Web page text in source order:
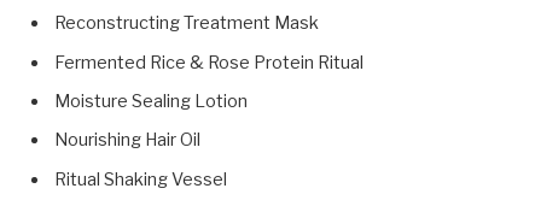
Reconstructing Treatment Mask
Fermented Rice & Rose Protein Ritual
Moisture Sealing Lotion
Nourishing Hair Oil
Ritual Shaking Vessel